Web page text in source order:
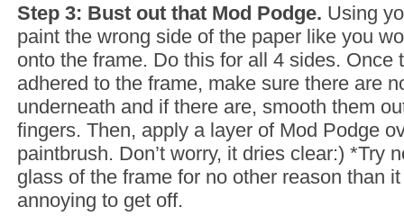
Step 3: Bust out that Mod Podge. Using
paint the wrong side of the paper like you
onto the frame. Do this for all 4 sides. Once
adhered to the frame, make sure there are
underneath and if there are, smooth them
fingers. Then, apply a layer of Mod Podge
paintbrush. Don’t worry, it dries clear:) *Try
glass of the frame for no other reason than
annoying to get off.